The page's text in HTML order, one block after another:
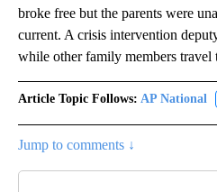
broke free but the parents were
current. A crisis intervention
while other family members travel
Article Topic Follows: AP National
Jump to comments ↓